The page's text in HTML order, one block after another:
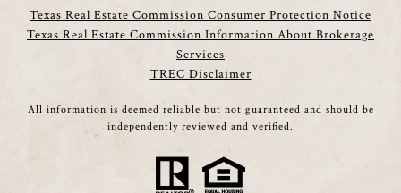
Texas Real Estate Commission Consumer Protection Notice
Texas Real Estate Commission Information About Brokerage
Services
TREC Disclaimer
All information is deemed reliable but not guaranteed and should be
independently reviewed and verified.